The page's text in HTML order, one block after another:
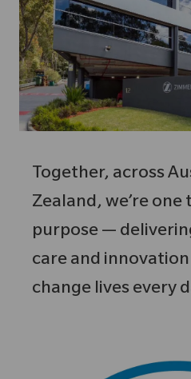
Together, across
Zealand, we’re
purpose —
care and
change lives every